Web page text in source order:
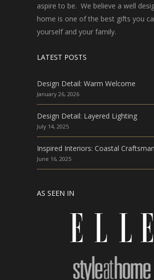
aspire to be. We believe a well
home is one of the best gifts you
yourself and your family.
LATEST POSTS
Design Detail: Warm Welcome
January 26, 2026
Design Detail: Layered Lighting
July 14, 2025
Inspired Interiors: Coastal Craftsman
June 16, 2025
AS SEEN IN